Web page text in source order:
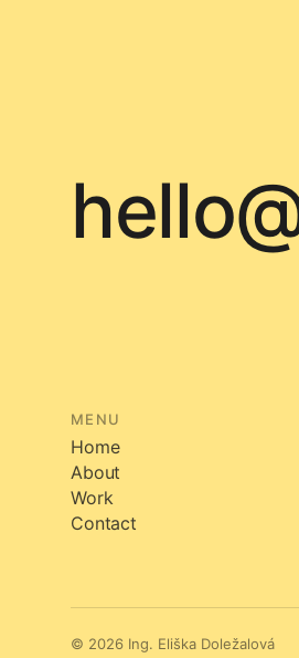
MENU
Home
About
Work
Contact
© 2026 Ing. Eliška Doležalová